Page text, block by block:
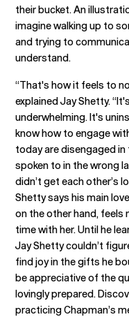
their bucket. An
imagine walking up to
and trying to
understand.
“That's how it feels to
explained Jay Shetty.
underwhelming. It's
know how to engage
today are disengaged
spoken to in the wrong
didn’t get each other’s
Shetty says his main
on the other hand, feels
time with her. Until he
Jay Shetty couldn’t
find joy in the gifts he
be appreciative of the
lovingly prepared.
practicing Chapman’s